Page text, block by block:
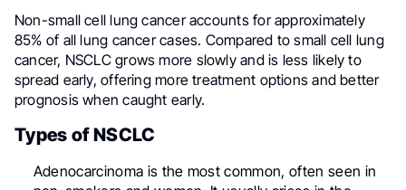
Non-small cell lung cancer accounts for approximately
85% of all lung cancer cases. Compared to small cell lung
cancer, NSCLC grows more slowly and is less likely to
spread early, offering more treatment options and better
prognosis when caught early.
Types of NSCLC
Adenocarcinoma is the most common, often seen in